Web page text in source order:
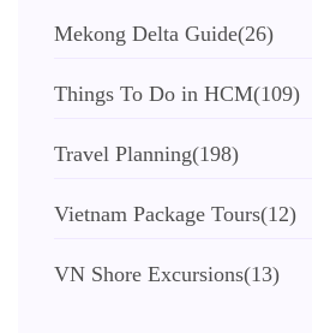
Mekong Delta Guide(26)
Things To Do in HCM(109)
Travel Planning(198)
Vietnam Package Tours(12)
VN Shore Excursions(13)